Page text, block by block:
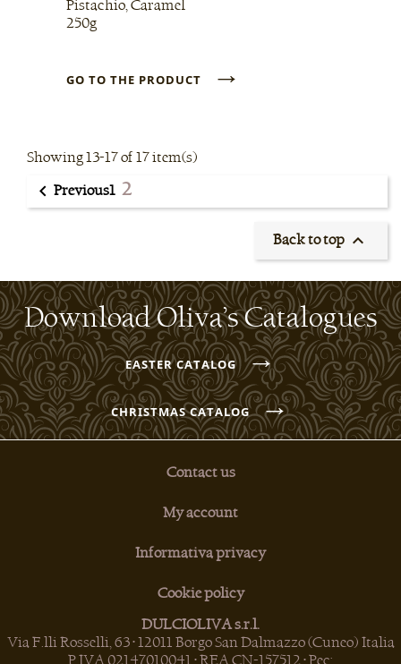
Pistachio, Caramel
250g
GO TO THE PRODUCT →
Showing 13-17 of 17 item(s)
 Previous1 2
Back to top 
Download Oliva’s Catalogues
EASTER CATALOG→
CHRISTMAS CATALOG→
Contact us
My account
Informativa privacy
Cookie policy
DULCIOLIVA s.r.l.
Via F.lli Rosselli, 63 • 12011 Borgo San Dalmazzo (Cuneo) Italia
P.IVA 02147010041 • REA CN-157512 • Pec: